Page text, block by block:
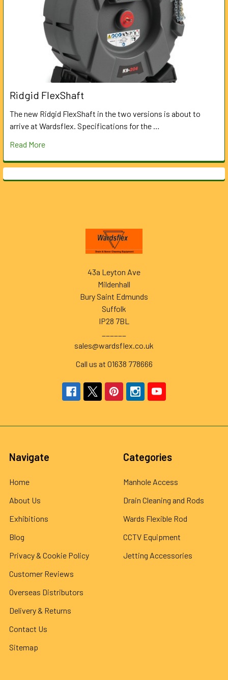
Ridgid FlexShaft
The new Ridgid FlexShaft in the two versions is about to
arrive at Wardsflex. Specifications for the …
Read More
43a Leyton Ave
Mildenhall
Bury Saint Edmunds
Suffolk
IP28 7BL
sales@wardsflex.co.uk
Call us at 01638 778666
Navigate
Home
About Us
Exhibitions
Blog
Privacy & Cookie Policy
Customer Reviews
Overseas Distributors
Delivery & Returns
Contact Us
Sitemap
Categories
Manhole Access
Drain Cleaning and Rods
Wards Flexible Rod
CCTV Equipment
Jetting Accessories